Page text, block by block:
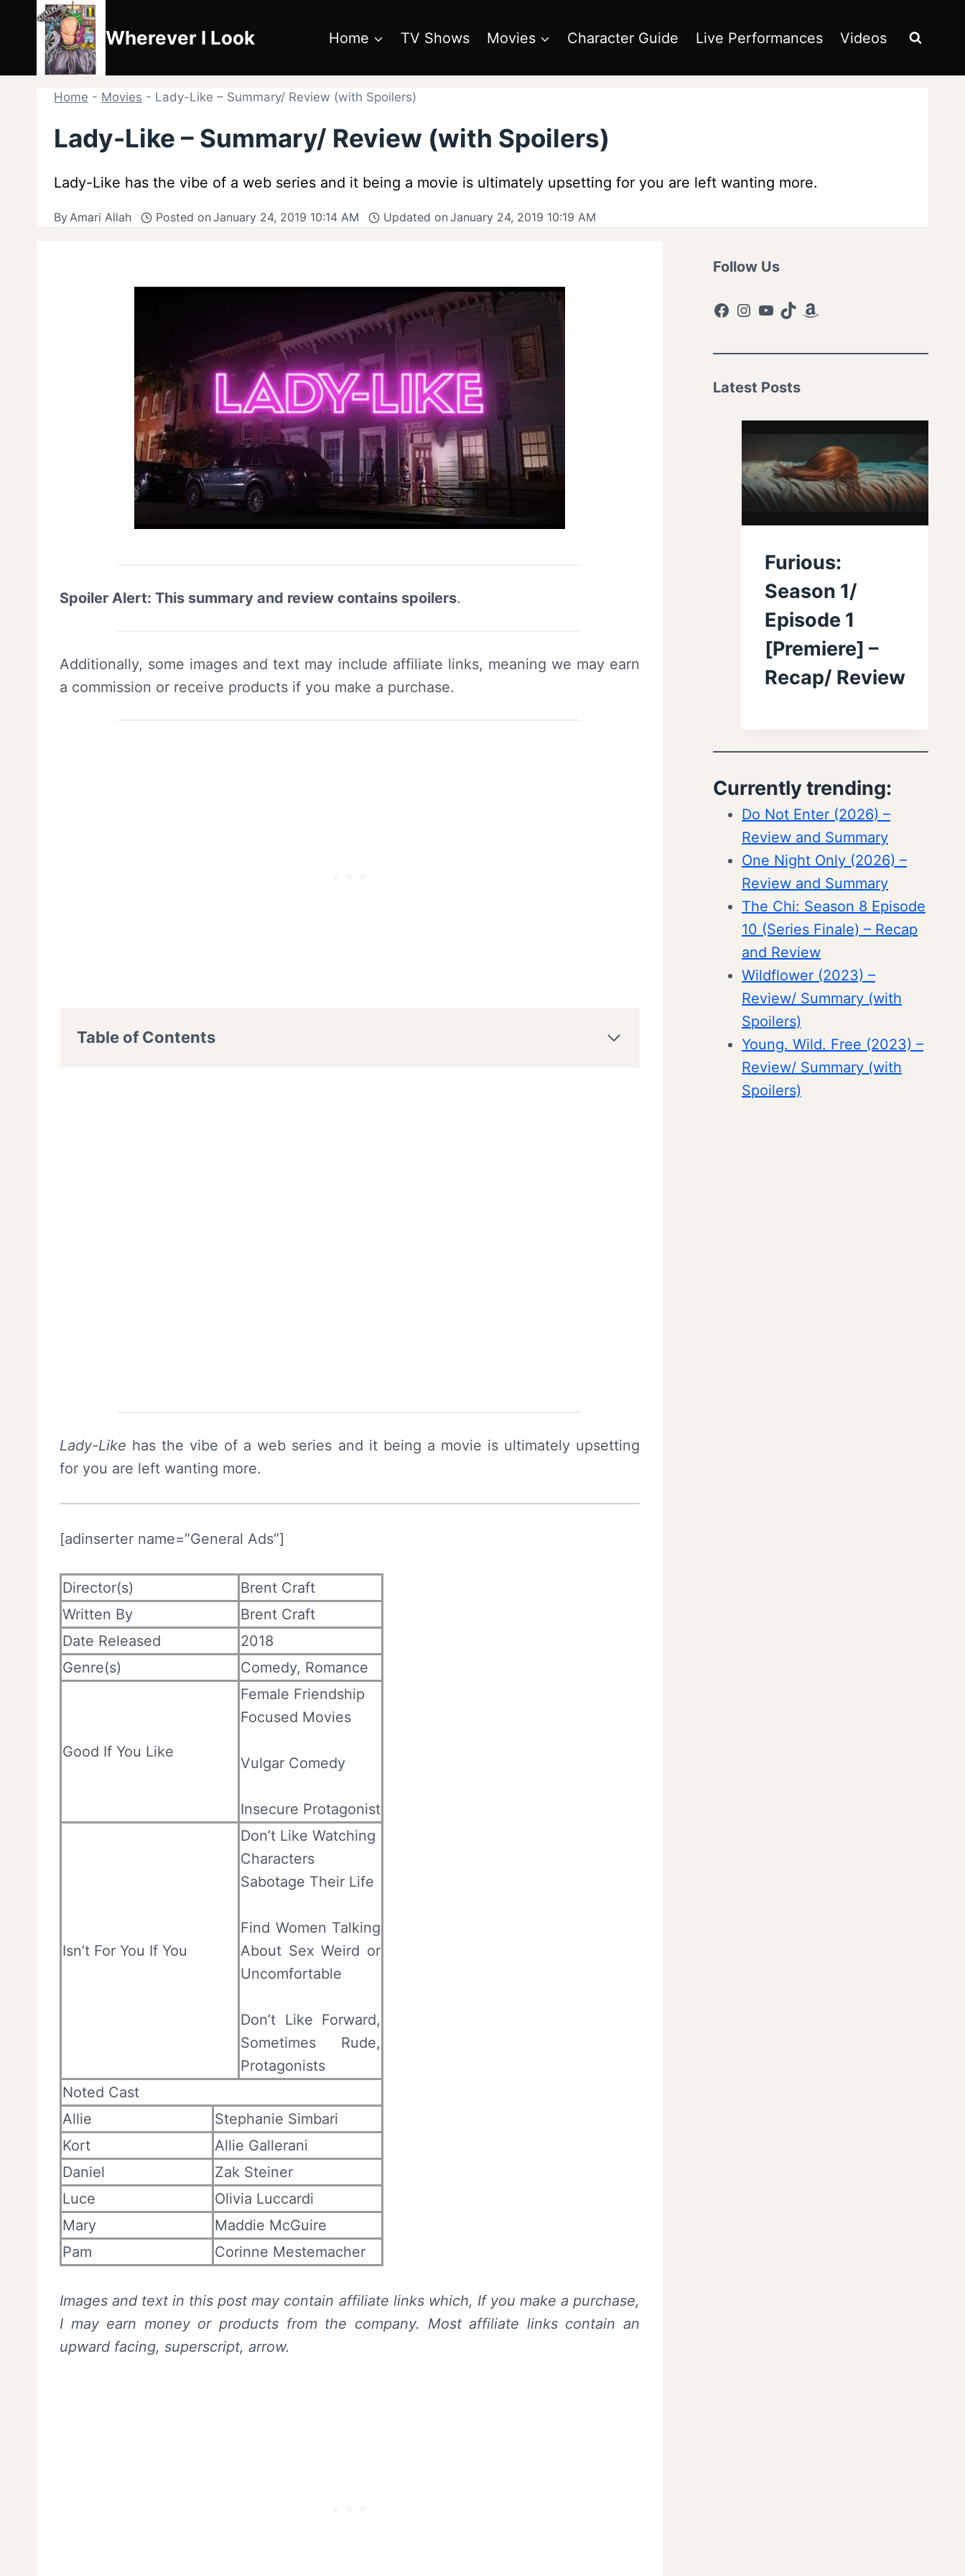
content
Wherever I Look Home TV Shows Movies Character Guide Live Performances Videos
Home - Movies - Lady-Like – Summary/ Review (with Spoilers)
Lady-Like – Summary/ Review (with Spoilers)
Lady-Like has the vibe of a web series and it being a movie is ultimately upsetting for you are left wanting more.
ByAmari Allah Posted on January 24, 2019 10:14 AM Updated on January 24, 2019 10:19 AM
Spoiler Alert: This summary and review contains spoilers.
Additionally, some images and text may include affiliate links, meaning we may earn
a commission or receive products if you make a purchase.
Table of Contents
Lady-Like has the vibe of a web series and it being a movie is ultimately upsetting
for you are left wanting more.
[adinserter name=”General Ads”]
Director(s)
Brent Craft
Written By
Brent Craft
Date Released
2018
Genre(s)
Comedy, Romance
Good If You Like
Female Friendship
Focused Movies
Vulgar Comedy
Insecure Protagonist
Isn’t For You If You
Don’t Like Watching
Characters
Sabotage Their Life
Find Women Talking
About Sex Weird or
Uncomfortable
Don’t Like Forward,
Sometimes Rude,
Protagonists
Noted Cast
Allie
Stephanie Simbari
Kort
Allie Gallerani
Daniel
Zak Steiner
Luce
Olivia Luccardi
Mary
Maddie McGuire
Pam
Corinne Mestemacher
Images and text in this post may contain affiliate links which, If you make a purchase,
I may earn money or products from the company. Most affiliate links contain an
upward facing, superscript, arrow.
Follow Us
Facebook
Instagram
YouTube
TikTokAmazon
Latest Posts
Furious:
Season 1/
Episode 1
[Premiere] –
Recap/ Review
Currently trending:
Do Not Enter (2026) –
Review and Summary
One Night Only (2026) –
Review and Summary
The Chi: Season 8 Episode
10 (Series Finale) – Recap
and Review
Wildflower (2023) –
Review/ Summary (with
Spoilers)
Young. Wild. Free (2023) –
Review/ Summary (with
Spoilers)